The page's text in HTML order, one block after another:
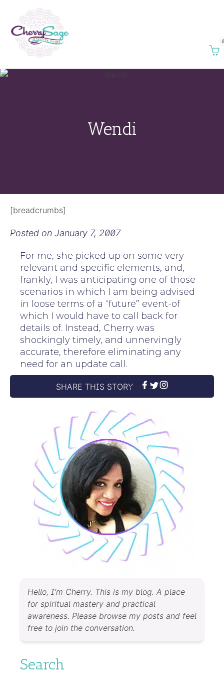
Wendi
[breadcrumbs]
Posted on January 7, 2007
For me, she picked up on some very
relevant and specific elements, and,
frankly, I was anticipating one of those
scenarios in which I am being advised
in loose terms of a “future” event-of
which I would have to call back for
details of. Instead, Cherry was
shockingly timely, and unnervingly
accurate, therefore eliminating any
need for an update call.
SHARE THIS STORY
Hello, I’m Cherry. This is my blog. A place
for spiritual mastery and practical
awareness. Please browse my posts and feel
free to join the conversation.
Search